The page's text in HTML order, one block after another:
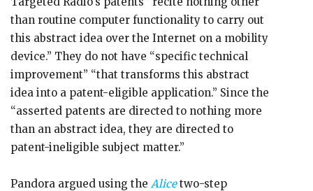
than routine computer functionality to carry out
this abstract idea over the Internet on a mobility
device.” They do not have “specific technical
improvement” “that transforms this abstract
idea into a patent-eligible application.” Since the
“asserted patents are directed to nothing more
than an abstract idea, they are directed to
patent-ineligible subject matter.”
Pandora argued using the Alice two-step